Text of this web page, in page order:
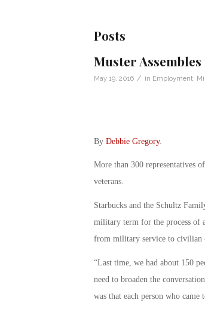
Posts
Muster
May 19, 2016 / in Employment
By Debbie Gregory.
More than 300 representatives
veterans.
Starbucks and the Schultz
military term for the process of
from military service to civilian
“Last time, we had about 150
need to broaden the
was that each person who